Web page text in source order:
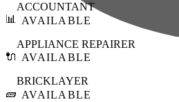
📊
ACCOUNTANT
AVAILABLE
🔌
APPLIANCE REPAIRER
AVAILABLE
🧱
BRICKLAYER
AVAILABLE